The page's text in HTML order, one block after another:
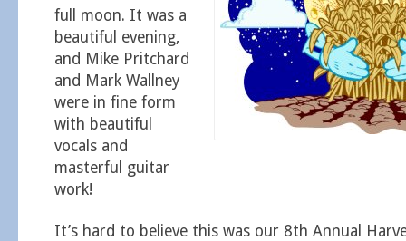
full moon. It was a
beautiful evening,
and Mike Pritchard
and Mark Wallney
were in fine form
with beautiful
vocals and
masterful guitar
work!
It’s hard to believe this was our 8th Annual